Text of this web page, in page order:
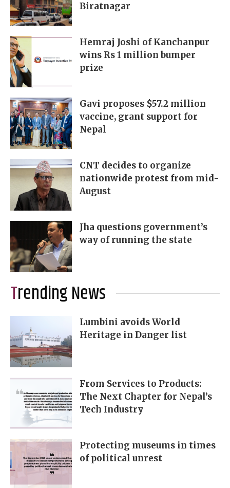
Biratnagar
Hemraj Joshi of Kanchanpur
wins Rs 1 million bumper
prize
Gavi proposes $57.2 million
vaccine, grant support for
Nepal
CNT decides to organize
nationwide protest from mid-
August
Jha questions government’s
way of running the state
Trending News
Lumbini avoids World
Heritage in Danger list
From Services to Products:
The Next Chapter for Nepal’s
Tech Industry
Protecting museums in times
of political unrest